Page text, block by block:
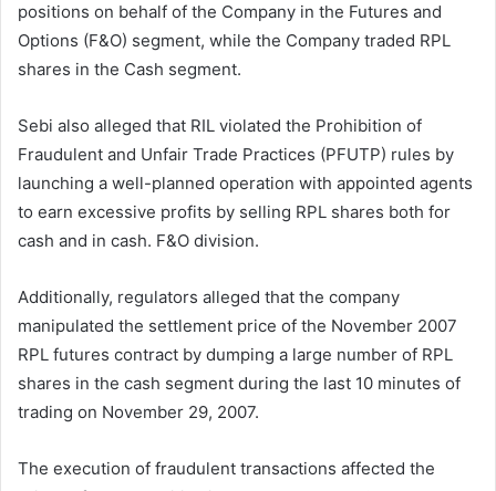
positions on behalf of the Company in the Futures and
Options (F&O) segment, while the Company traded RPL
shares in the Cash segment.
Sebi also alleged that RIL violated the Prohibition of
Fraudulent and Unfair Trade Practices (PFUTP) rules by
launching a well-planned operation with appointed agents
to earn excessive profits by selling RPL shares both for
cash and in cash. F&O division.
Additionally, regulators alleged that the company
manipulated the settlement price of the November 2007
RPL futures contract by dumping a large number of RPL
shares in the cash segment during the last 10 minutes of
trading on November 29, 2007.
The execution of fraudulent transactions affected the